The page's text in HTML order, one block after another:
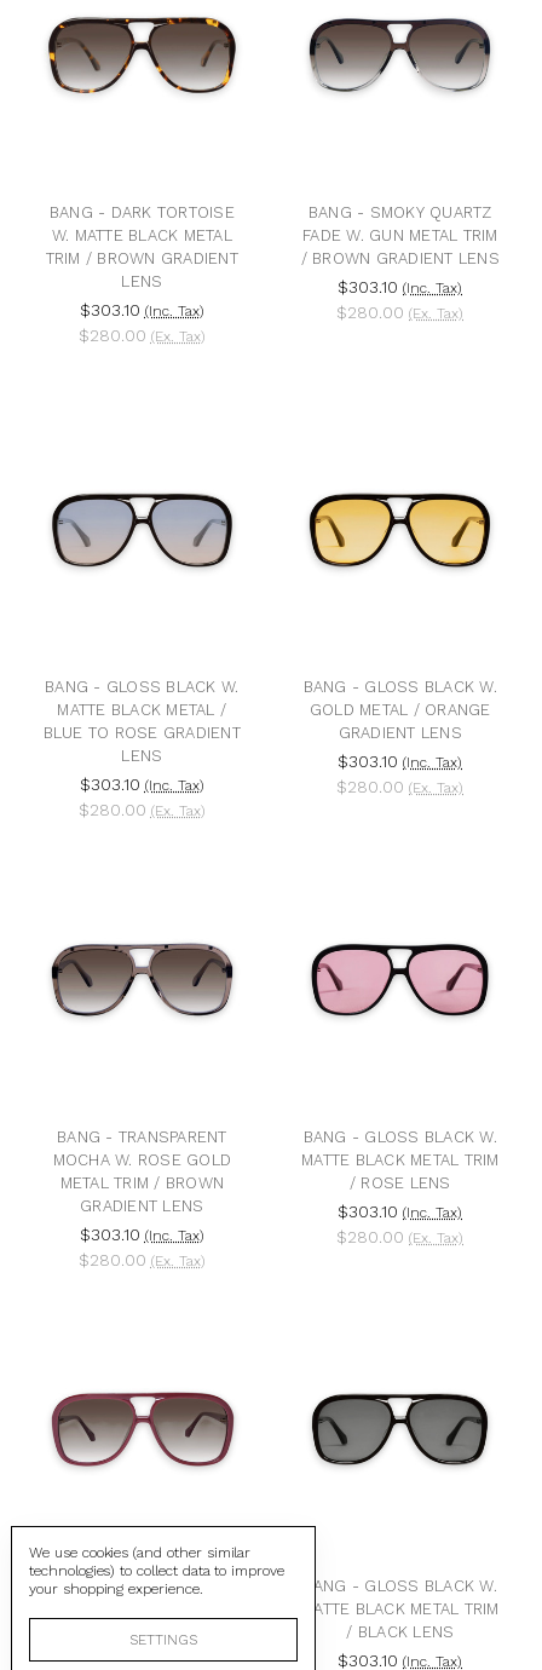
BANG - DARK TORTOISE
W. MATTE BLACK METAL
TRIM / BROWN GRADIENT
LENS
$303.10 (Inc. Tax)
$280.00 (Ex. Tax)
BANG - SMOKY QUARTZ
FADE W. GUN METAL TRIM
/ BROWN GRADIENT LENS
$303.10 (Inc. Tax)
$280.00 (Ex. Tax)
BANG - GLOSS BLACK W.
MATTE BLACK METAL /
BLUE TO ROSE GRADIENT
LENS
$303.10 (Inc. Tax)
$280.00 (Ex. Tax)
BANG - GLOSS BLACK W.
GOLD METAL / ORANGE
GRADIENT LENS
$303.10 (Inc. Tax)
$280.00 (Ex. Tax)
BANG - TRANSPARENT
MOCHA W. ROSE GOLD
METAL TRIM / BROWN
GRADIENT LENS
$303.10 (Inc. Tax)
$280.00 (Ex. Tax)
BANG - GLOSS BLACK W.
MATTE BLACK METAL TRIM
/ ROSE LENS
$303.10 (Inc. Tax)
$280.00 (Ex. Tax)
BANG - BURGUNDY W.
GRADIENT LENS
$303.10 (Inc. Tax)
BANG - GLOSS BLACK W.
MATTE BLACK METAL TRIM
/ BLACK LENS
$303.10 (Inc. Tax)
We use cookies (and other similar
technologies) to collect data to improve
your shopping experience.
SETTINGS